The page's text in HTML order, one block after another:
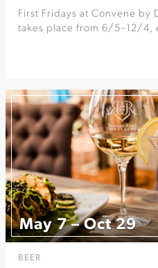
First Fridays at Convene by
takes place from 6/5–12/4,
May 7 – Oct 29
BEER